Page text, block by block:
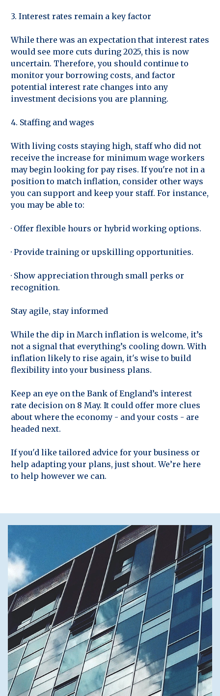
3. Interest rates remain a key factor
While there was an expectation that interest rates
would see more cuts during 2025, this is now
uncertain. Therefore, you should continue to
monitor your borrowing costs, and factor
potential interest rate changes into any
investment decisions you are planning.
4. Staffing and wages
With living costs staying high, staff who did not
receive the increase for minimum wage workers
may begin looking for pay rises. If you're not in a
position to match inflation, consider other ways
you can support and keep your staff. For instance,
you may be able to:
· Offer flexible hours or hybrid working options.
· Provide training or upskilling opportunities.
· Show appreciation through small perks or
recognition.
Stay agile, stay informed
While the dip in March inflation is welcome, it’s
not a signal that everything’s cooling down. With
inflation likely to rise again, it's wise to build
flexibility into your business plans.
Keep an eye on the Bank of England’s interest
rate decision on 8 May. It could offer more clues
about where the economy - and your costs - are
headed next.
If you'd like tailored advice for your business or
help adapting your plans, just shout. We’re here
to help however we can.